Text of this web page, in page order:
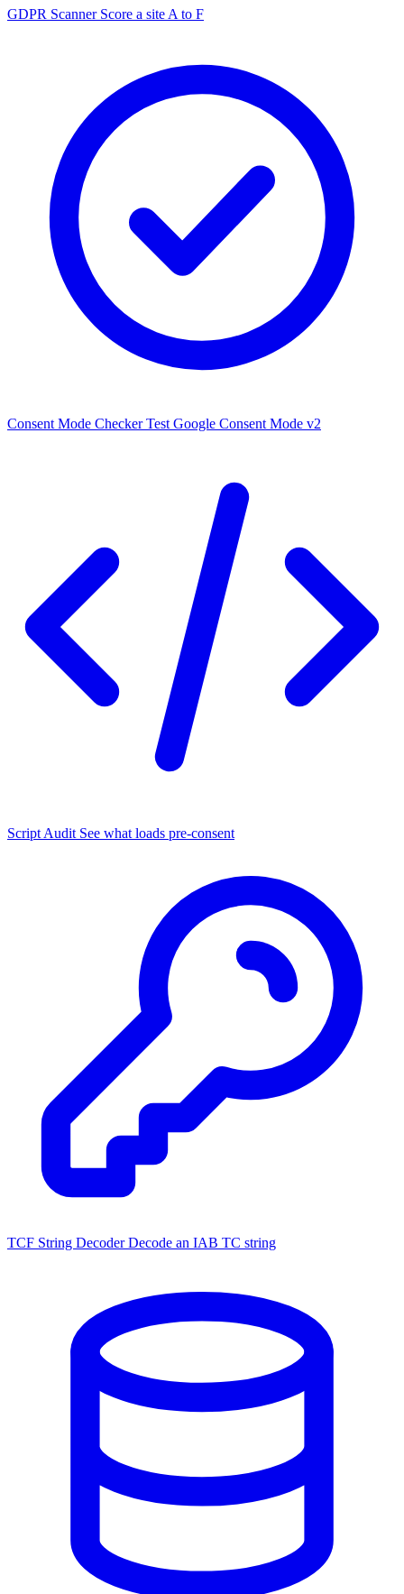
GDPR Scanner Score a site A to F
Consent Mode Checker Test Google Consent Mode v2
Script Audit See what loads pre-consent
TCF String Decoder Decode an IAB TC string